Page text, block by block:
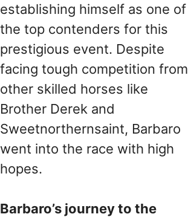
establishing himself as one of
the top contenders for this
prestigious event. Despite
facing tough competition from
other skilled horses like
Brother Derek and
Sweetnorthernsaint, Barbaro
went into the race with high
hopes.
Barbaro’s journey to the